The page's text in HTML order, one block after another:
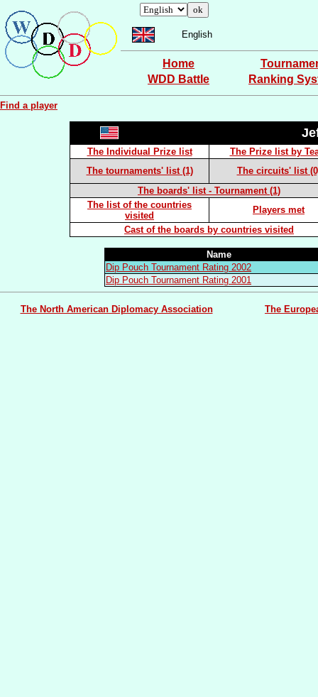
English
Home
WDD Battle
Ranking
Find a player
The Individual Prize list
The Prize list by
The tournaments' list (1)
The circuits' list
The boards' list - Tournament (1)
The list of the countries
visited
Players met
Cast of the boards by countries visited
Name
Dip Pouch Tournament Rating 2002
Dip Pouch Tournament Rating 2001
The North American Diplomacy Association The